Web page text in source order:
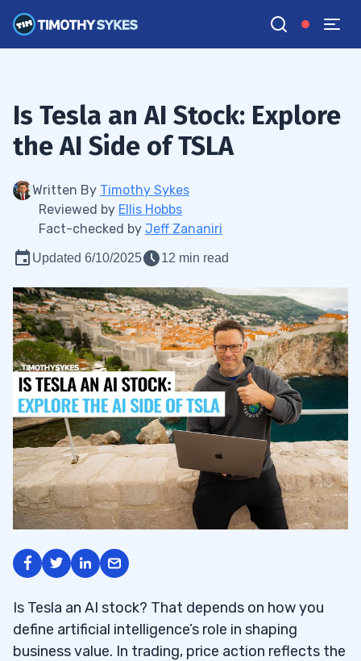
Is Tesla an AI Stock: Explore
the AI Side of TSLA
Written By Timothy Sykes
Reviewed by Ellis Hobbs
Fact-checked by Jeff Zananiri
Updated 6/10/2025 12 min read
Is Tesla an AI stock? That depends on how you
define artificial intelligence’s role in shaping
business value. In trading, price action reflects the